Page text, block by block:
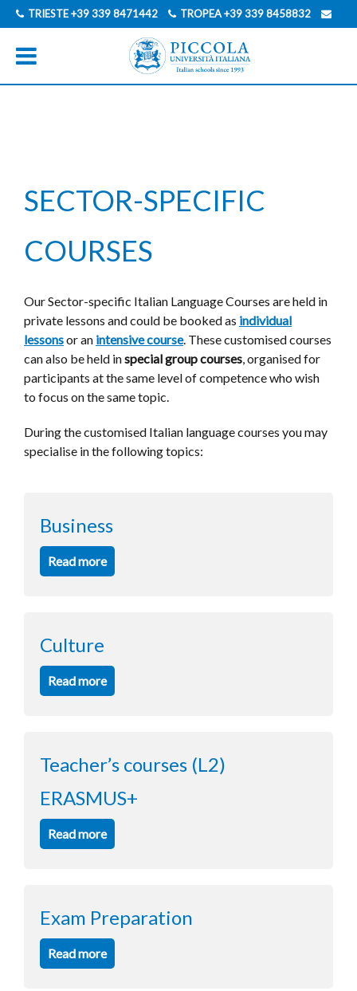
TRIESTE+39 339 8471442 TROPEA+39 339 8458832
INFO@PICCOLAUNIVERSITAITALIANA.COM
GERMAN
SECTOR-SPECIFIC
COURSES
Our Sector-specific Italian Language Courses are held in
private lessons and could be booked as individual
lessonsor an intensive course. These customised courses
can also be held inspecial group courses, organised for
participants at the same level of competence who wish
to focus on the same topic.
During the customised Italian language courses you may
specialise in the followingtopics:
Business
Read more
Culture
Read more
Teacher’s courses (L2)
ERASMUS+
Read more
Exam Preparation
Read more